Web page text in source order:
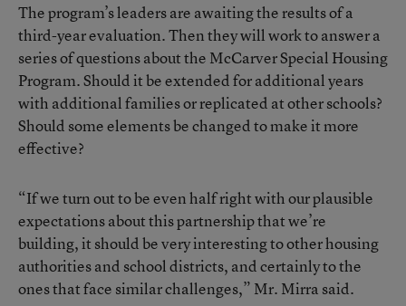
The program’s leaders are awaiting the results of a
third-year evaluation. Then they will work to answer a
series of questions about the McCarver Special Housing
Program. Should it be extended for additional years
with additional families or replicated at other schools?
Should some elements be changed to make it more
effective?
“If we turn out to be even half right with our plausible
expectations about this partnership that we’re
building, it should be very interesting to other housing
authorities and school districts, and certainly to the
ones that face similar challenges,” Mr. Mirra said.